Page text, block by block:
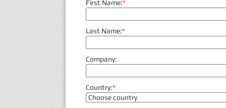
First Name:*
Last Name:*
Company:
Country:*